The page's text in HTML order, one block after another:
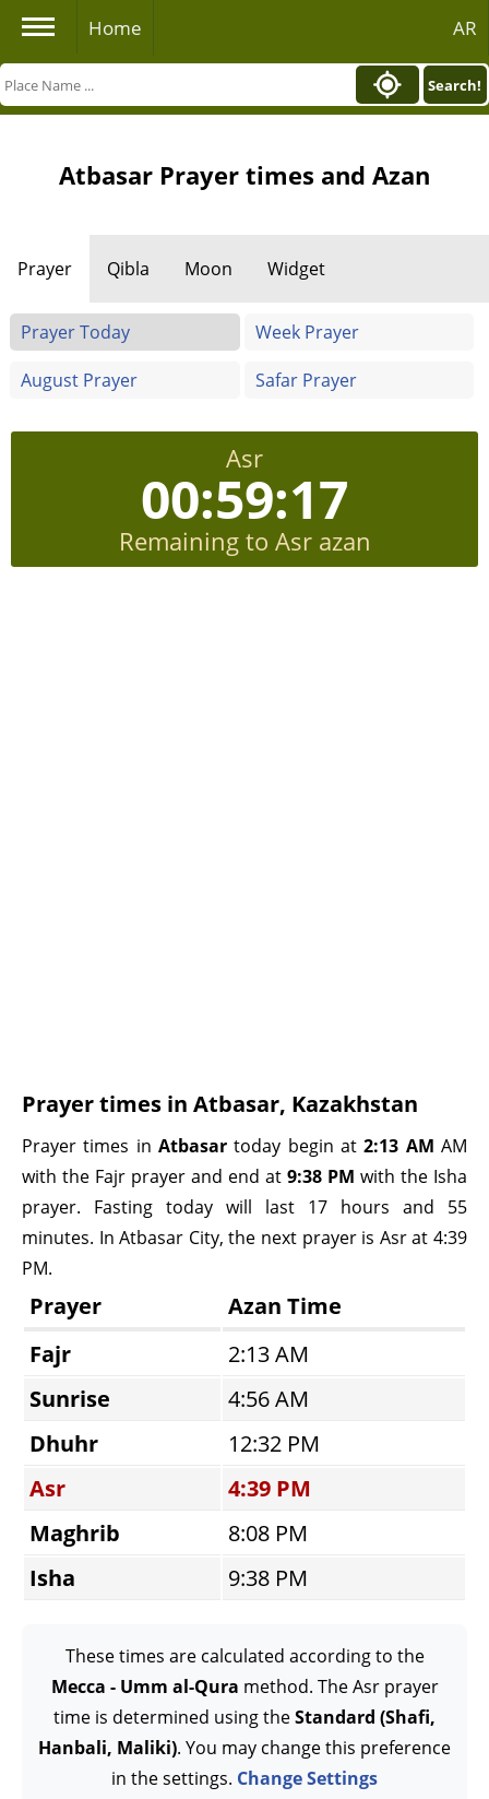
Home AR
Search!
Atbasar Prayer times and Azan
Prayer Qibla Moon Widget
Prayer Today
Week Prayer
August Prayer
Safar Prayer
Asr
00:59:16
Remaining to Asr azan
Prayer times in Atbasar, Kazakhstan
Prayer times in Atbasar today begin at2:13 AM AM
with the Fajr prayer and end at 9:38 PM with the Isha
prayer. Fasting today will last 17 hours and 55
minutes. In Atbasar City, the next prayer is Asr at 4:39
PM.
Prayer
Azan Time
Fajr
2:13 AM
Sunrise
4:56 AM
Dhuhr
12:32 PM
Asr
4:39 PM
Maghrib
8:08 PM
Isha
9:38 PM
These times are calculated according to the
Mecca - Umm al-Qura method. The Asr prayer
time is determined using theStandard (Shafi,
Hanbali, Maliki). You may change this preference
in the settings. Change Settings